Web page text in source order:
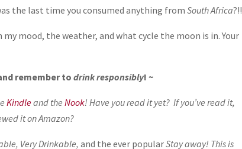
the last time you consumed anything fromSouth Africa?!!
mood, the weather, and what cycle the moon is in. Your
remember todrink responsibly! ~
Kindleand theNook! Have you read it yet? If you’ve read it,
it on Amazon?
Very Drinkable, and the ever popularStay away! This is